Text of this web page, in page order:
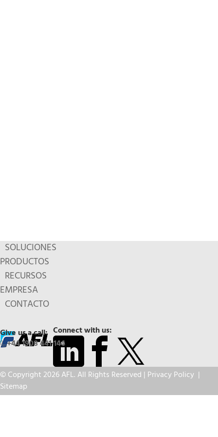
SOLUCIONES
PRODUCTOS
RECURSOS
EMPRESA
CONTACTO
Connect with us:
Give us a call:
+44 1908 441 144
© Copyright 2026 AFL. All Rights Reserved | Privacy Policy |
Sitemap